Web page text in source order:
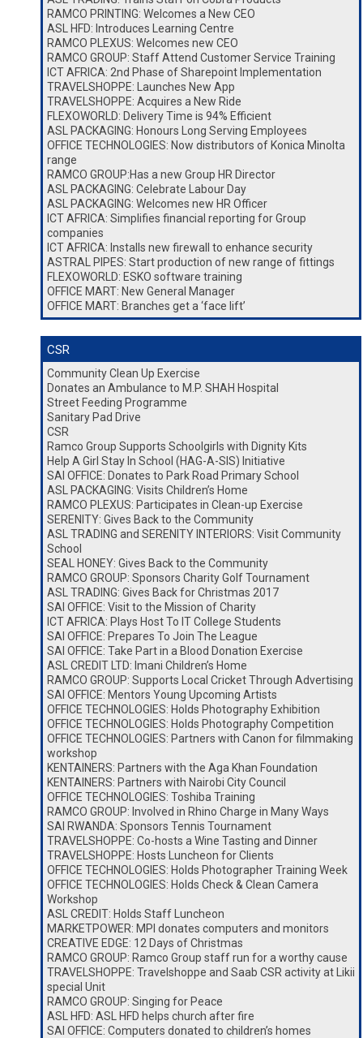
RAMCO PRINTING: Welcomes a New CEO
ASL HFD: Introduces Learning Centre
RAMCO PLEXUS: Welcomes new CEO
RAMCO GROUP: Staff Attend Customer Service Training
ICT AFRICA: 2nd Phase of Sharepoint Implementation
TRAVELSHOPPE: Launches New App
TRAVELSHOPPE: Acquires a New Ride
FLEXOWORLD: Delivery Time is 94% Efficient
ASL PACKAGING: Honours Long Serving Employees
OFFICE TECHNOLOGIES: Now distributors of Konica Minolta
range
RAMCO GROUP:Has a new Group HR Director
ASL PACKAGING: Celebrate Labour Day
ASL PACKAGING: Welcomes new HR Officer
ICT AFRICA: Simplifies financial reporting for Group
companies
ICT AFRICA: Installs new firewall to enhance security
ASTRAL PIPES: Start production of new range of fittings
FLEXOWORLD: ESKO software training
OFFICE MART: New General Manager
OFFICE MART: Branches get a ‘face lift’
CSR
Community Clean Up Exercise
Donates an Ambulance to M.P. SHAH Hospital
Street Feeding Programme
Sanitary Pad Drive
CSR
Ramco Group Supports Schoolgirls with Dignity Kits
Help A Girl Stay In School (HAG-A-SIS) Initiative
SAI OFFICE: Donates to Park Road Primary School
ASL PACKAGING: Visits Children’s Home
RAMCO PLEXUS: Participates in Clean-up Exercise
SERENITY: Gives Back to the Community
ASL TRADING and SERENITY INTERIORS: Visit Community
School
SEAL HONEY: Gives Back to the Community
RAMCO GROUP: Sponsors Charity Golf Tournament
ASL TRADING: Gives Back for Christmas 2017
SAI OFFICE: Visit to the Mission of Charity
ICT AFRICA: Plays Host To IT College Students
SAI OFFICE: Prepares To Join The League
SAI OFFICE: Take Part in a Blood Donation Exercise
ASL CREDIT LTD: Imani Children’s Home
RAMCO GROUP: Supports Local Cricket Through Advertising
SAI OFFICE: Mentors Young Upcoming Artists
OFFICE TECHNOLOGIES: Holds Photography Exhibition
OFFICE TECHNOLOGIES: Holds Photography Competition
OFFICE TECHNOLOGIES: Partners with Canon for filmmaking
workshop
KENTAINERS: Partners with the Aga Khan Foundation
KENTAINERS: Partners with Nairobi City Council
OFFICE TECHNOLOGIES: Toshiba Training
RAMCO GROUP: Involved in Rhino Charge in Many Ways
SAI RWANDA: Sponsors Tennis Tournament
TRAVELSHOPPE: Co-hosts a Wine Tasting and Dinner
TRAVELSHOPPE: Hosts Luncheon for Clients
OFFICE TECHNOLOGIES: Holds Photographer Training Week
OFFICE TECHNOLOGIES: Holds Check & Clean Camera
Workshop
ASL CREDIT: Holds Staff Luncheon
MARKETPOWER: MPI donates computers and monitors
CREATIVE EDGE: 12 Days of Christmas
RAMCO GROUP: Ramco Group staff run for a worthy cause
TRAVELSHOPPE: Travelshoppe and Saab CSR activity at Likii
special Unit
RAMCO GROUP: Singing for Peace
ASL HFD: ASL HFD helps church after fire
SAI OFFICE: Computers donated to children’s homes